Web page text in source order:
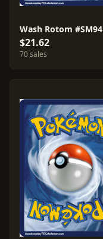
Wash Rotom #SM94
$21.62
70 sales